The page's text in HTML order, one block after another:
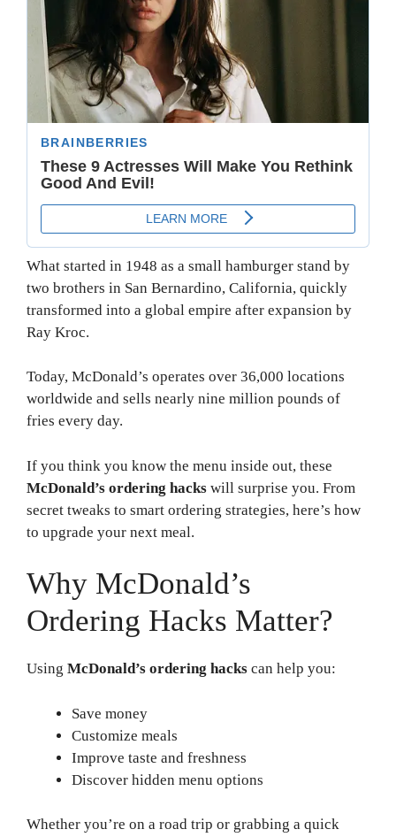
What started in 1948 as a small hamburger stand by
two brothers in San Bernardino, California, quickly
transformed into a global empire after expansion by
Ray Kroc.
Today, McDonald’s operates over 36,000 locations
worldwide and sells nearly nine million pounds of
fries every day.
If you think you know the menu inside out, these
McDonald’s ordering hacks will surprise you. From
secret tweaks to smart ordering strategies, here’s how
to upgrade your next meal.
Why McDonald’s
Ordering Hacks Matter?
Using McDonald’s ordering hacks can help you:
Save money
Customize meals
Improve taste and freshness
Discover hidden menu options
Whether you’re on a road trip or grabbing a quick